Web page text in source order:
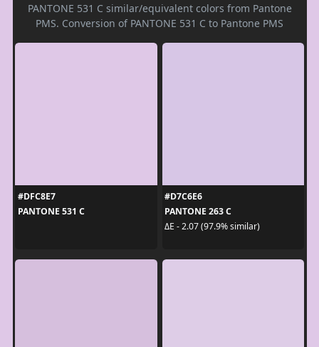
PANTONE 531 C similar/equivalent colors from Pantone
PMS. Conversion of PANTONE 531 C to Pantone PMS
#DFC8E7
PANTONE 531 C
#D7C6E6
PANTONE 263 C
ΔE - 2.07 (97.9% similar)